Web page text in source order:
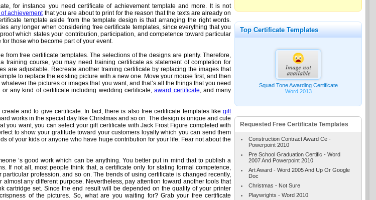
for instance you need certificate of achievement template and more. It is not
achievementthat you are about to print for the reason that the texts are already on
template aside from the template design is that arranging the right words.
any longer when considering free certificate templates, since everything that you
which states your contribution, participation, and competence toward particular
those who become part of your event.
free certificate templates. The selections of the designs are plenty. Therefore,
training course, you may need training certificate as statement of completion for
are adjustable. Recreate another training certificate by replacing the images that
to replace the existing picture with a new one. Move your mouse first, and then
the pictures or images that you want, and that’s all the things that you need
any kind of certificate including wedding certificate,award certificate, and many
and to give certificate. In fact, there is also free certificate templates likegift
works in the special day like Christmas and so on. The design is unique and cute
you want, you can select your gift certificate with Jack Frost Figure completed with
to show your gratitude toward your customers loyalty which you can send them
of your kids or anyone who have huge contribution for your life. Fear not about the
‘s good work which can be anything. You better put in mind that to publish a
If not all, most people think that, a certificate only for stating formal competence,
profession, and so on. The trends of using certificate is changed recently,
any different purpose. Nevertheless, pay attention toward another tools that
cartridge set. Since the end result will be depended on the quality of your printer
of the pictures. So, what are you waiting for? Grab your free certificate
Top Certificate Templates
Squad Tone Awarding Certificate
Word 2013
Requested Free Certificate Templates
Construction Contract Award Ce -
Powerpoint 2010
Pre School Graduation Certific - Word
2007 And Powerpoint 2010
Art Award - Word 2005 And Up Or Google
Doc
Christmas - Not Sure
Playwrights - Word 2010